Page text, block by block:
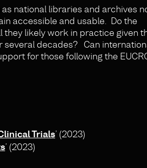
national libraries and archives
accessible and usable. Do the
they likely work in practice given
several decades? Can
for those following the
Trials’ (2023)
’ (2023)